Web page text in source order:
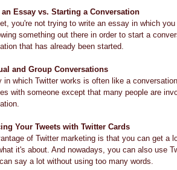
Essay vs. Starting a Conversation
you're not trying to write an essay in which
something out there in order to start a
that has already been started.
and Group Conversations
in which Twitter works is often like a
with someone except that many people are
Your Tweets with Twitter Cards
of Twitter marketing is that you can get a
it's about. And nowadays, you can also use
say a lot without using too many words.